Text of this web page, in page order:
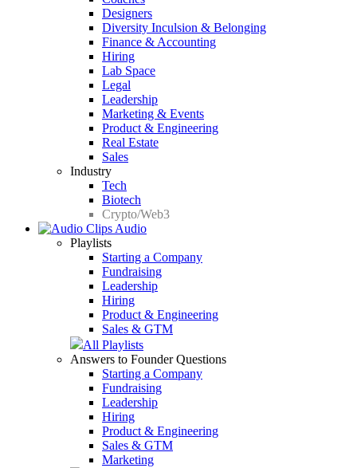
Designers
Diversity Inculsion & Belonging
Finance & Accounting
Hiring
Lab Space
Legal
Leadership
Marketing & Events
Product & Engineering
Real Estate
Sales
Industry
Tech
Biotech
Crypto/Web3
Audio
Playlists
Starting a Company
Fundraising
Leadership
Hiring
Product & Engineering
Sales & GTM
All Playlists
Answers to Founder Questions
Starting a Company
Fundraising
Leadership
Hiring
Product & Engineering
Sales & GTM
Marketing